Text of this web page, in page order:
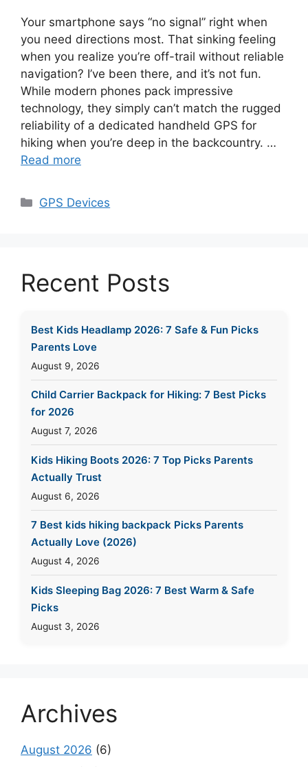
Your smartphone says “no signal” right when
you need directions most. That sinking feeling
when you realize you’re off-trail without reliable
navigation? I’ve been there, and it’s not fun.
While modern phones pack impressive
technology, they simply can’t match the rugged
reliability of a dedicated handheld GPS for
hiking when you’re deep in the backcountry. …
Read more
Categories
GPS Devices
Recent Posts
Best Kids Headlamp 2026: 7 Safe & Fun Picks
Parents Love
August 9, 2026
Child Carrier Backpack for Hiking: 7 Best Picks
for 2026
August 7, 2026
Kids Hiking Boots 2026: 7 Top Picks Parents
Actually Trust
August 6, 2026
7 Best kids hiking backpack Picks Parents
Actually Love (2026)
August 4, 2026
Kids Sleeping Bag 2026: 7 Best Warm & Safe
Picks
August 3, 2026
Archives
August 2026 (6)